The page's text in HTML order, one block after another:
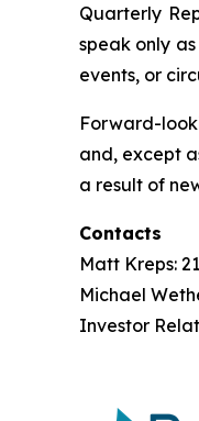
Quarterly
speak only
events, or
Forward-
and, except
a result of
Contacts
Matt Kreps:
Michael
Investor